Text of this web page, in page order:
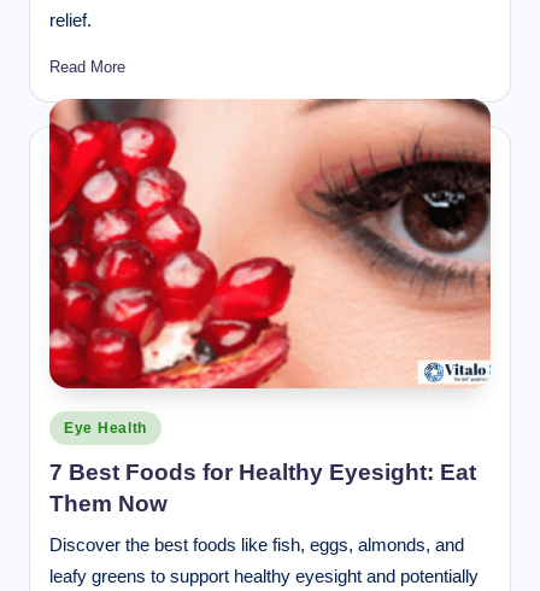
relief.
Read More
Posted
in
Eye Health
7 Best Foods for Healthy Eyesight: Eat
Them Now
Discover the best foods like fish, eggs, almonds, and
leafy greens to support healthy eyesight and potentially